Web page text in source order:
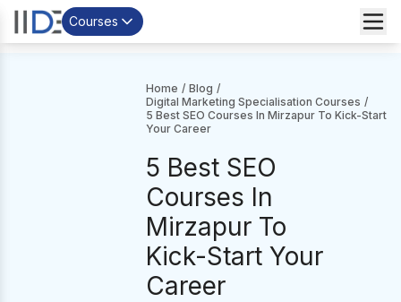
Courses
Home / Blog /
Digital Marketing Specialisation Courses /
5 Best SEO Courses In Mirzapur To Kick-Start
Your Career
5 Best SEO
Courses In
Mirzapur To
Kick-Start Your
Career